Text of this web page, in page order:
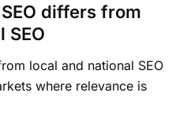
differs from
SEO
local and national SEO
where relevance is